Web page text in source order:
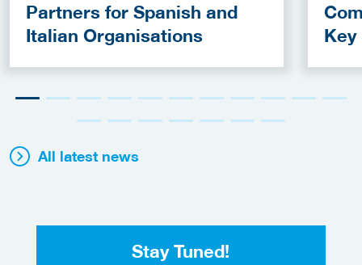
Partners for Spanish and
Italian Organisations
Key
All latest news
Stay Tuned!